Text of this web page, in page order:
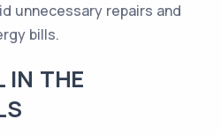
unnecessary repairs and
bills.
IN THE